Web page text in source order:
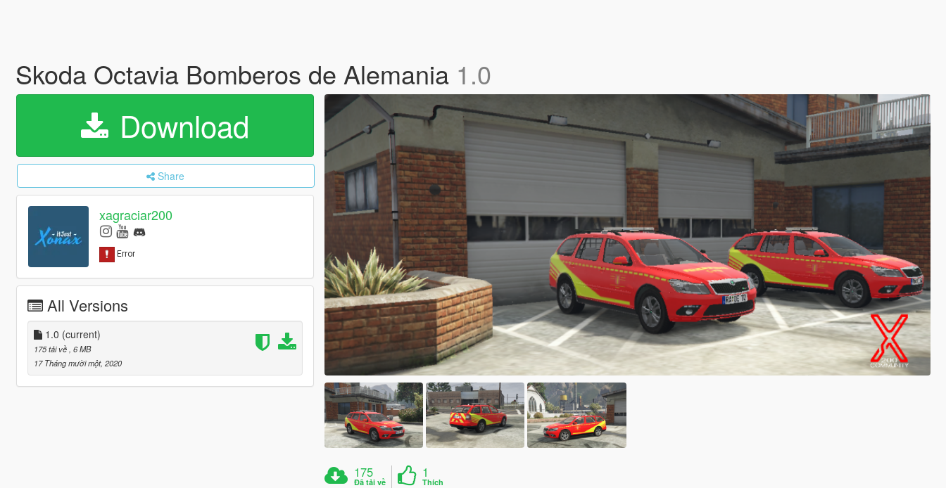
Skoda Octavia Bomberos de Alemania 1.0
Download
Share
xagraciar200
All Versions
1.0 (current)
175 tải về , 6 MB
17 Tháng mười một, 2020
175
Đã tải về
1
Thích